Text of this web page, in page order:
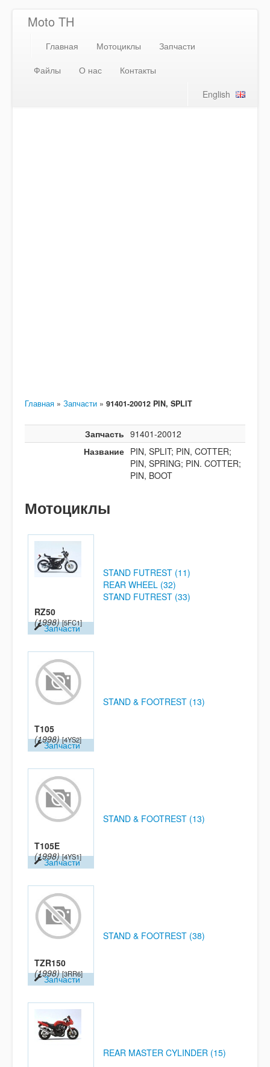
Moto TH
Главная Мотоциклы
Запчасти
Файлы
О нас
Контакты
English
Главная » Запчасти » 91401-20012 PIN, SPLIT
Запчасть 91401-20012
Название PIN, SPLIT; PIN, COTTER;
PIN, SPRING; PIN. COTTER;
PIN, BOOT
Мотоциклы
RZ50
(1998) [5FC1]
Запчасти
STAND FUTREST (11)
REAR WHEEL (32)
STAND FUTREST (33)
T105
(1998) [4YS2]
Запчасти
STAND & FOOTREST (13)
T105E
(1998) [4YS1]
Запчасти
STAND & FOOTREST (13)
TZR150
(1998) [3RR6]
Запчасти
STAND & FOOTREST (38)
REAR MASTER CYLINDER (15)